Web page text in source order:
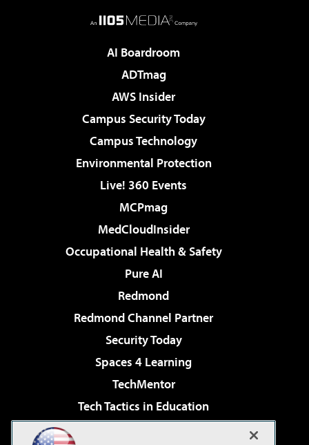
AI Boardroom
ADTmag
AWS Insider
Campus Security Today
Campus Technology
Environmental Protection
Live! 360 Events
MCPmag
MedCloudInsider
Occupational Health & Safety
Pure AI
Redmond
Redmond Channel Partner
Security Today
Spaces 4 Learning
TechMentor
Tech Tactics in Education